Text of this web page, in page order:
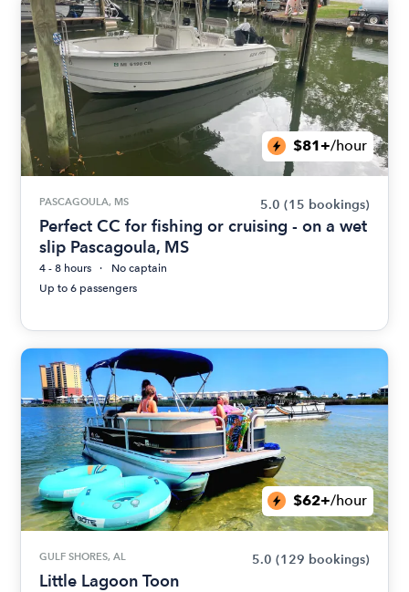
$81+/hour
PASCAGOULA, MS 5.0 (15 bookings)
Perfect CC for fishing or cruising - on a wet
slip Pascagoula, MS
4 - 8 hours
No captain
Up to 6 passengers
$62+/hour
GULF SHORES, AL 5.0 (129 bookings)
Little Lagoon Toon